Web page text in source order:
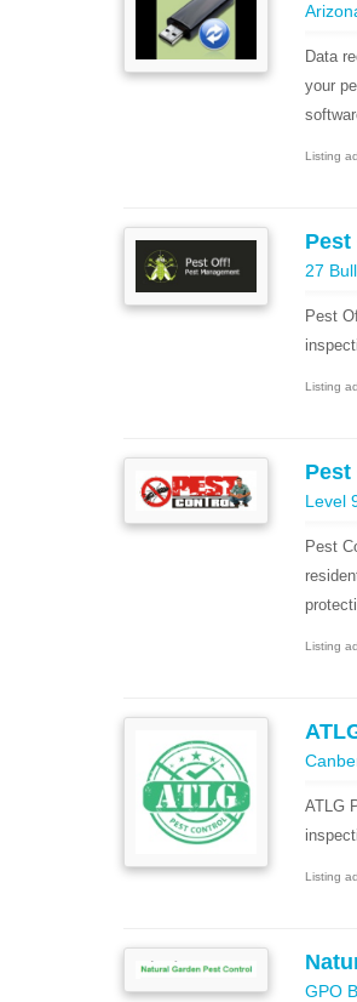
Data
your
Listing
Pest
27
Pest
Listing
Level
Pest
Listing
ATLG
Listing
GPO